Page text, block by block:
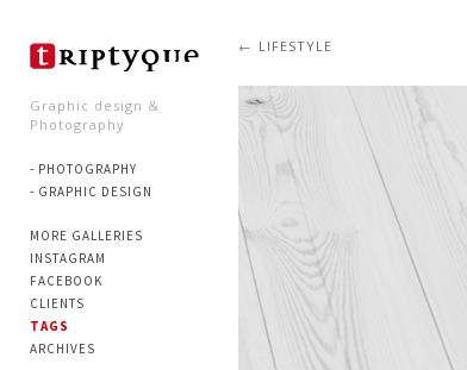
Graphic design &
Photography
- PHOTOGRAPHY
- GRAPHIC DESIGN
MORE GALLERIES
INSTAGRAM
FACEBOOK
CLIENTS
TAGS
ARCHIVES
LIFESTYLE